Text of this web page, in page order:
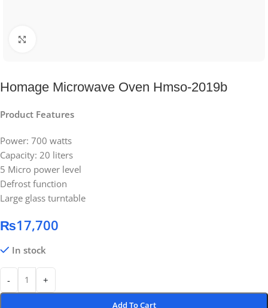
Homage Microwave Oven Hmso-2019b
Product Features
Power: 700 watts
Capacity: 20 liters
5 Micro power level
Defrost function
Large glass turntable
₨17,700
In stock
- +
Add To Cart